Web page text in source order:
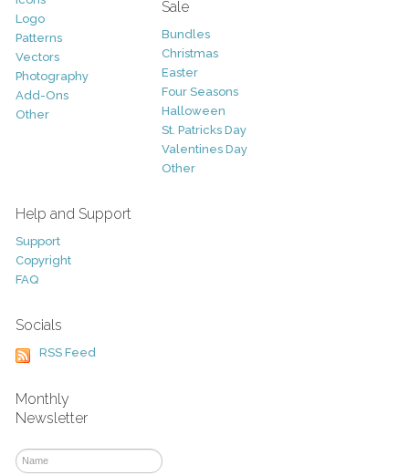
Logo
Patterns
Vectors
Photography
Add-Ons
Other
Sale
Bundles
Christmas
Easter
Four Seasons
Halloween
St. Patricks Day
Valentines Day
Other
Help and Support
Support
Copyright
FAQ
Socials
RSS Feed
Monthly
Newsletter